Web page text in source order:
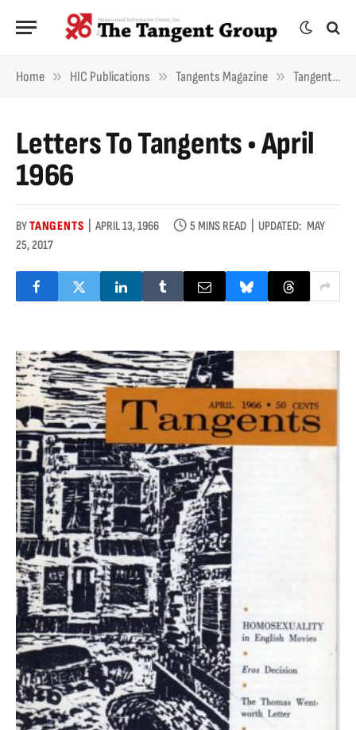
Home » HIC Publications » Tangents Magazine » Tangents Letters
Letters To Tangents • April
1966
BYTANGENTS APRIL 13, 1966 5 MINS READ UPDATED: MAY
25, 2017